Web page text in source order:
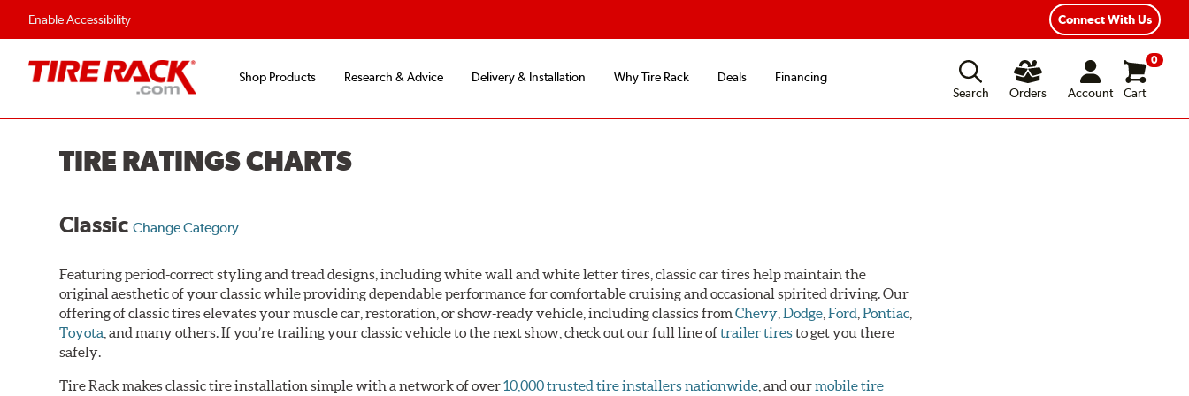
Enable Accessibility Connect With Us
Shop Products Research & Advice Delivery & Installation Why Tire Rack Deals
Financing
Search
Orders Account
0
Cart
TIRE RATINGS CHARTS
ClassicChange Category
Featuring period-correct styling and tread designs, including white wall and white letter tires, classic car tires help maintain the
original aesthetic of your classic while providing dependable performance for comfortable cruising and occasional spirited driving. Our
offering of classic tires elevates your muscle car, restoration, or show-ready vehicle, including classics fromChevy ,Dodge ,Ford ,Pontiac
Toyota , and many others. If you’re trailing your classic vehicle to the next show, check out our full line oftrailer tiresto get you there
safely.
Tire Rack makes classic tire installation simple with a network of over10,000 trusted tire installers nationwide , and ourmobile tire